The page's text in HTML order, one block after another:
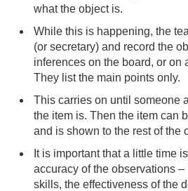
what the object is.
While this is happening, the
(or secretary) and record the
inferences on the board, or on
They list the main points only.
This carries on until someone
the item is. Then the item can
and is shown to the rest of the
It is important that a little time
accuracy of the observations
skills, the effectiveness of the